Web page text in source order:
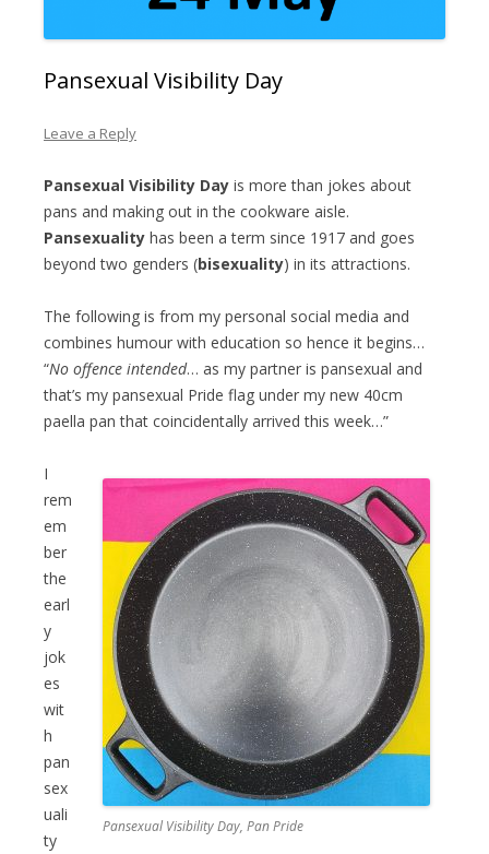
Pansexual Visibility Day
Leave a Reply
Pansexual Visibility Day is more than jokes about
pans and making out in the cookware aisle.
Pansexuality has been a term since 1917 and goes
beyond two genders (bisexuality) in its attractions.
The following is from my personal social media and
combines humour with education so hence it begins…
“No offence intended… as my partner is pansexual and
that’s my pansexual Pride flag under my new 40cm
paella pan that coincidentally arrived this week…”
Pansexual Visibility Day, Pan Pride
I
rem
em
ber
the
earl
y
jok
es
wit
h
pan
sex
uali
ty